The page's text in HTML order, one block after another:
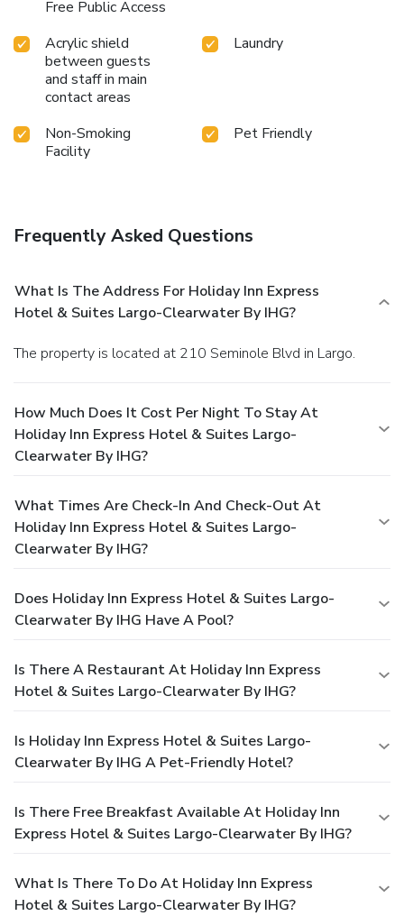
Free Public Access
Acrylic shield
between guests
and staff in main
contact areas
Laundry
Non-Smoking
Facility
Pet Friendly
Frequently Asked Questions
What Is The Address For Holiday Inn Express
Hotel & Suites Largo-Clearwater By IHG?
The property is located at 210 Seminole Blvd in Largo.
How Much Does It Cost Per Night To Stay At
Holiday Inn Express Hotel & Suites Largo-
Clearwater By IHG?
What Times Are Check-In And Check-Out At
Holiday Inn Express Hotel & Suites Largo-
Clearwater By IHG?
Does Holiday Inn Express Hotel & Suites Largo-
Clearwater By IHG Have A Pool?
Is There A Restaurant At Holiday Inn Express
Hotel & Suites Largo-Clearwater By IHG?
Is Holiday Inn Express Hotel & Suites Largo-
Clearwater By IHG A Pet-Friendly Hotel?
Is There Free Breakfast Available At Holiday Inn
Express Hotel & Suites Largo-Clearwater By IHG?
What Is There To Do At Holiday Inn Express
Hotel & Suites Largo-Clearwater By IHG?